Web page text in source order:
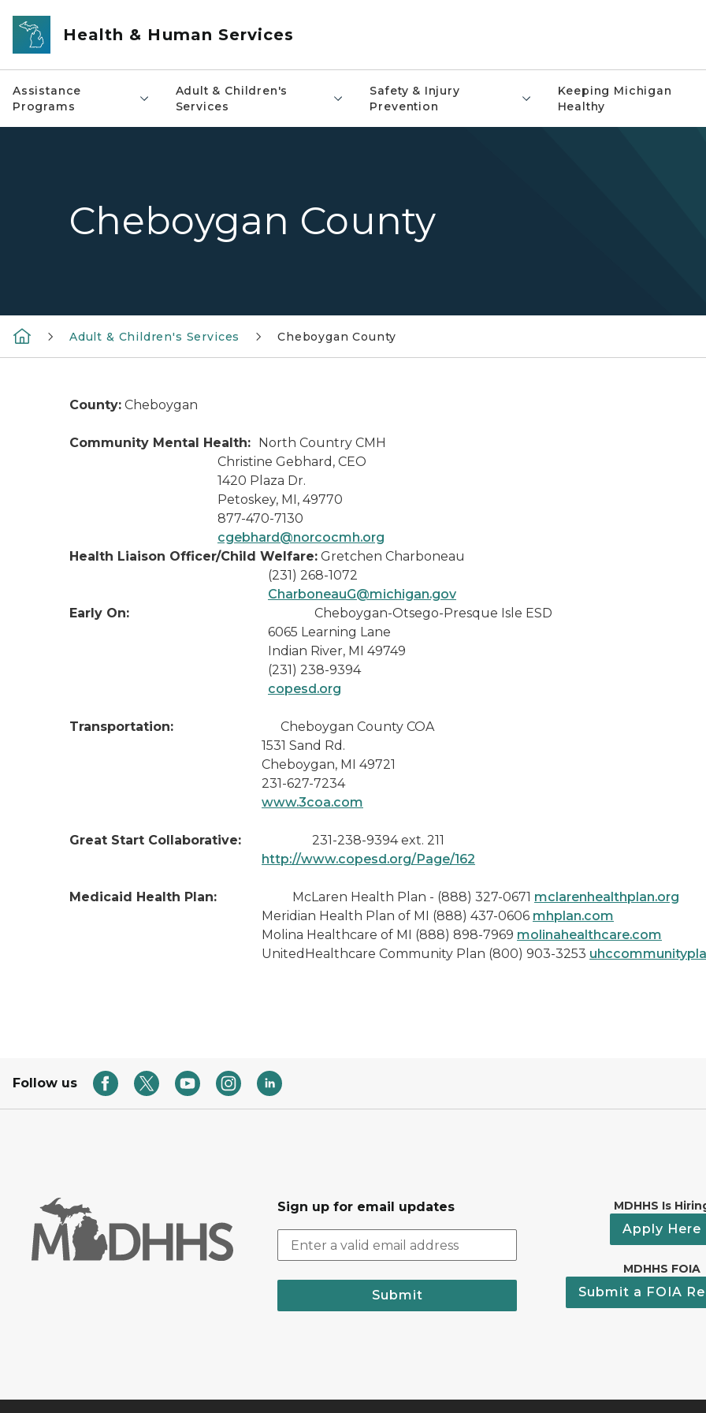
Skip to main content
Health & Human Services
Assistance
Programs
Adult & Children's
Services
Safety & Injury
Prevention
Keeping Michigan
Healthy
Cheboygan County
Adult & Children's Services Cheboygan County
County: Cheboygan
Community Mental Health: North Country CMH
Christine Gebhard, CEO
1420 Plaza Dr.
Petoskey, MI, 49770
877-470-7130
cgebhard@norcocmh.org
Health Liaison Officer/Child Welfare: Gretchen Charboneau
(231) 268-1072
CharboneauG@michigan.gov
Early On: Cheboygan-Otsego-Presque Isle ESD
6065 Learning Lane
Indian River, MI 49749
(231) 238-9394
copesd.org
Transportation: Cheboygan County COA
1531 Sand Rd.
Cheboygan, MI 49721
231-627-7234
www.3coa.com
Great Start Collaborative: 231-238-9394 ext. 211
http://www.copesd.org/Page/162
Medicaid Health Plan: McLaren Health Plan - (888) 327-0671 mclarenhealthplan.org
Meridian Health Plan of MI (888) 437-0606 mhplan.com
Molina Healthcare of MI (888) 898-7969 molinahealthcare.com
UnitedHealthcare Community Plan (800) 903-3253
Follow us
Sign up for email updates
Submit
MDHHS Is
Apply Here
MDHHS FOIA
Submit a FOIA